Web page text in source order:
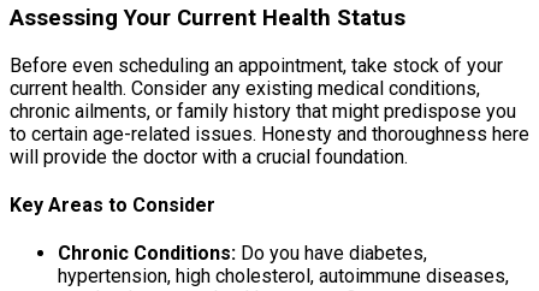
Assessing Your Current Health Status
Before even scheduling an appointment, take stock of your
current health. Consider any existing medical conditions,
chronic ailments, or family history that might predispose you
to certain age-related issues. Honesty and thoroughness here
will provide the doctor with a crucial foundation.
Key Areas to Consider
Chronic Conditions: Do you have diabetes,
hypertension, high cholesterol, autoimmune diseases,